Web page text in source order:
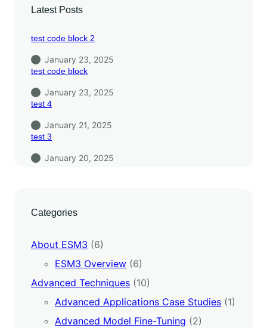
Latest Posts
test code block 2
January 23, 2025
test code block
January 23, 2025
test 4
January 21, 2025
test 3
January 20, 2025
Categories
About ESM3 (6)
ESM3 Overview (6)
Advanced Techniques (10)
Advanced Applications Case Studies (1)
Advanced Model Fine-Tuning (2)